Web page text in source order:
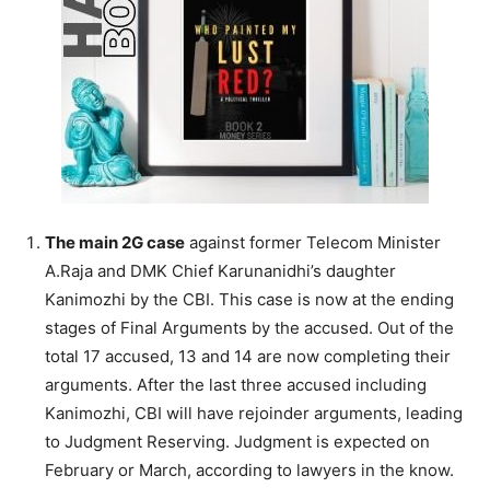
The main 2G case against former Telecom Minister
A.Raja and DMK Chief Karunanidhi’s daughter
Kanimozhi by the CBI. This case is now at the ending
stages of Final Arguments by the accused. Out of the
total 17 accused, 13 and 14 are now completing their
arguments. After the last three accused including
Kanimozhi, CBI will have rejoinder arguments, leading
to Judgment Reserving. Judgment is expected on
February or March, according to lawyers in the know.